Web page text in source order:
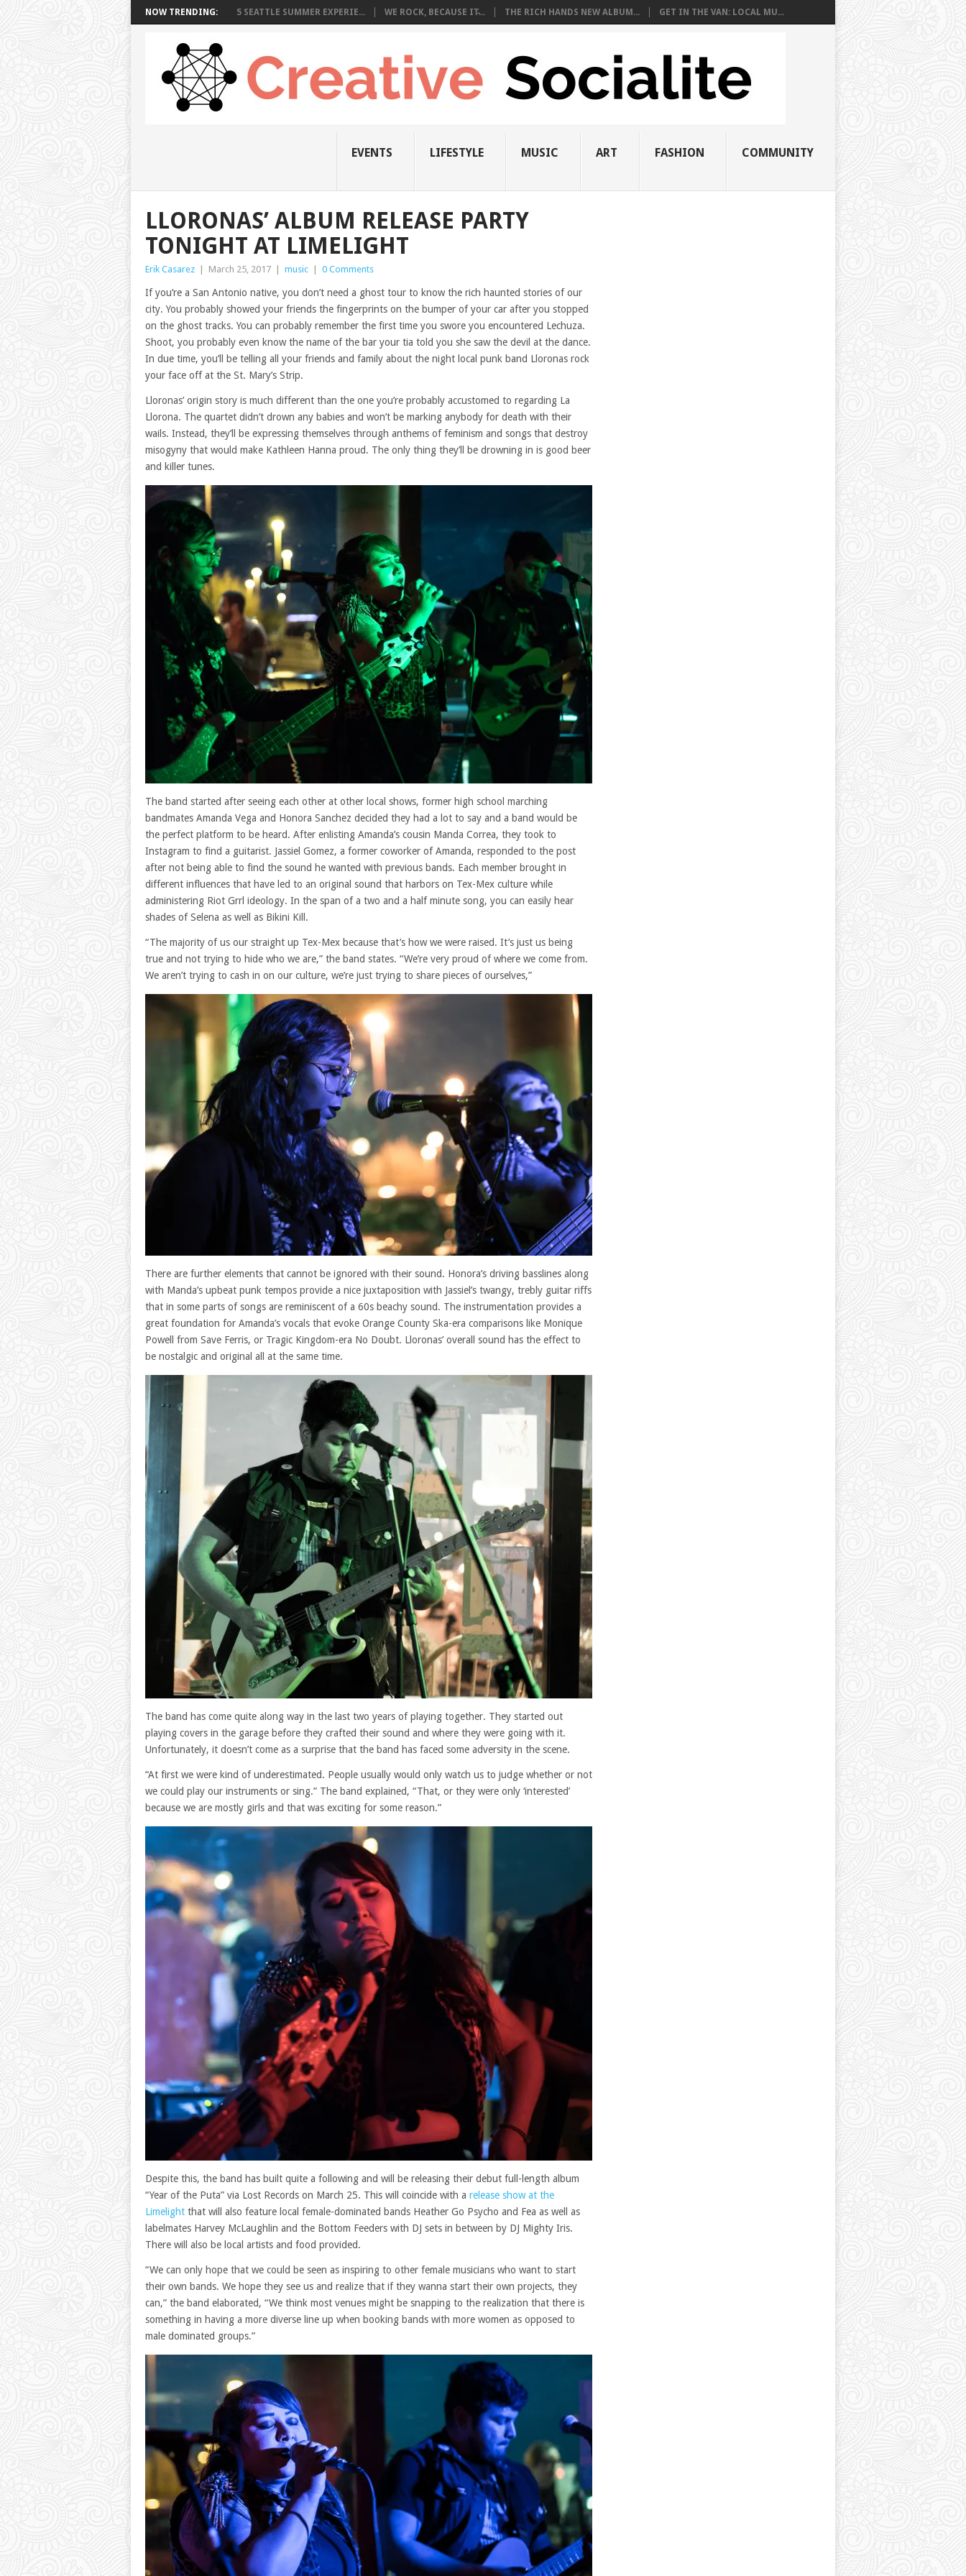
NOW TRENDING: 5 SEATTLE SUMMER EXPERIE... WE ROCK, BECAUSE IT̵... THE RICH HANDS NEW ALBUM... GET IN THE VAN: LOCAL MU...
EVENTS LIFESTYLE MUSIC ART FASHION COMMUNITY
LLORONAS’ ALBUM RELEASE PARTY
TONIGHT AT LIMELIGHT
Erik Casarez March 25, 2017 music 0 Comments
If you’re a San Antonio native, you don’t need a ghost tour to know the rich haunted stories of our
city. You probably showed your friends the fingerprints on the bumper of your car after you stopped
on the ghost tracks. You can probably remember the first time you swore you encountered Lechuza.
Shoot, you probably even know the name of the bar your tia told you she saw the devil at the dance.
In due time, you’ll be telling all your friends and family about the night local punk band Lloronas rock
your face off at the St. Mary’s Strip.
Lloronas’ origin story is much different than the one you’re probably accustomed to regarding La
Llorona. The quartet didn’t drown any babies and won’t be marking anybody for death with their
wails. Instead, they’ll be expressing themselves through anthems of feminism and songs that destroy
misogyny that would make Kathleen Hanna proud. The only thing they’ll be drowning in is good beer
and killer tunes.
The band started after seeing each other at other local shows, former high school marching
bandmates Amanda Vega and Honora Sanchez decided they had a lot to say and a band would be
the perfect platform to be heard. After enlisting Amanda’s cousin Manda Correa, they took to
Instagram to find a guitarist. Jassiel Gomez, a former coworker of Amanda, responded to the post
after not being able to find the sound he wanted with previous bands. Each member brought in
different influences that have led to an original sound that harbors on Tex-Mex culture while
administering Riot Grrl ideology. In the span of a two and a half minute song, you can easily hear
shades of Selena as well as Bikini Kill.
“The majority of us our straight up Tex-Mex because that’s how we were raised. It’s just us being
true and not trying to hide who we are,” the band states. “We’re very proud of where we come from.
We aren’t trying to cash in on our culture, we’re just trying to share pieces of ourselves,”
There are further elements that cannot be ignored with their sound. Honora’s driving basslines along
with Manda’s upbeat punk tempos provide a nice juxtaposition with Jassiel’s twangy, trebly guitar riffs
that in some parts of songs are reminiscent of a 60s beachy sound. The instrumentation provides a
great foundation for Amanda’s vocals that evoke Orange County Ska-era comparisons like Monique
Powell from Save Ferris, or Tragic Kingdom-era No Doubt. Lloronas’ overall sound has the effect to
be nostalgic and original all at the same time.
The band has come quite along way in the last two years of playing together. They started out
playing covers in the garage before they crafted their sound and where they were going with it.
Unfortunately, it doesn’t come as a surprise that the band has faced some adversity in the scene.
“At first we were kind of underestimated. People usually would only watch us to judge whether or not
we could play our instruments or sing.” The band explained, “That, or they were only ‘interested’
because we are mostly girls and that was exciting for some reason.”
Despite this, the band has built quite a following and will be releasing their debut full-length album
“Year of the Puta” via Lost Records on March 25. This will coincide with a release show at the
Limelight that will also feature local female-dominated bands Heather Go Psycho and Fea as well as
labelmates Harvey McLaughlin and the Bottom Feeders with DJ sets in between by DJ Mighty Iris.
There will also be local artists and food provided.
“We can only hope that we could be seen as inspiring to other female musicians who want to start
their own bands. We hope they see us and realize that if they wanna start their own projects, they
can,” the band elaborated, “We think most venues might be snapping to the realization that there is
something in having a more diverse line up when booking bands with more women as opposed to
male dominated groups.”